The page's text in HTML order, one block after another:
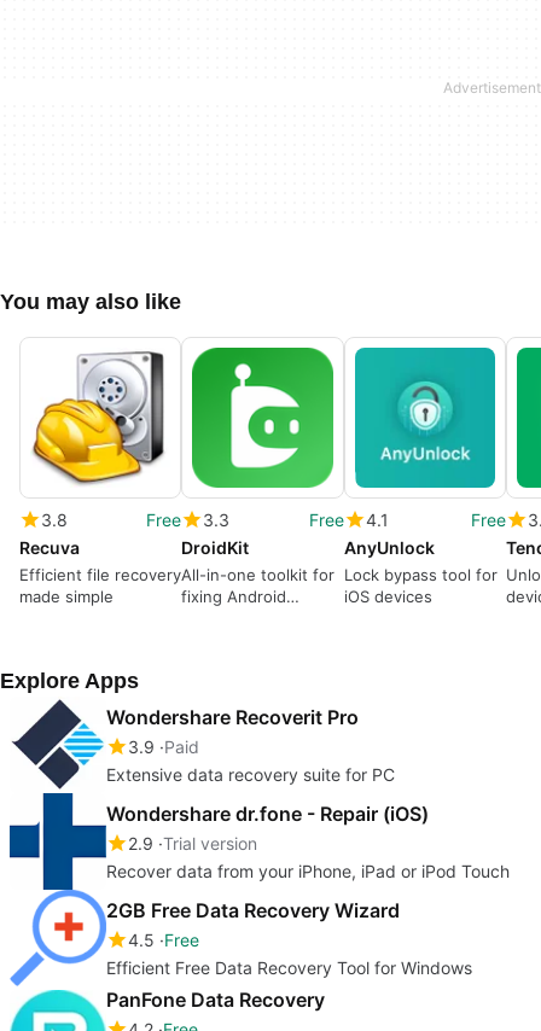
You may also like
3.8
Free
Recuva
Efficient file recovery
made simple
3.3
Free
DroidKit
All-in-one toolkit for
fixing Android
4.1
Free
AnyUnlock
Lock bypass tool for
iOS devices
Explore Apps
Wondershare Recoverit Pro
3.9 Paid
Extensive data recovery suite for PC
Wondershare dr.fone - Repair (iOS)
2.9 Trial version
Recover data from your iPhone, iPad or iPod Touch
2GB Free Data Recovery Wizard
4.5 Free
Efficient Free Data Recovery Tool for Windows
PanFone Data Recovery